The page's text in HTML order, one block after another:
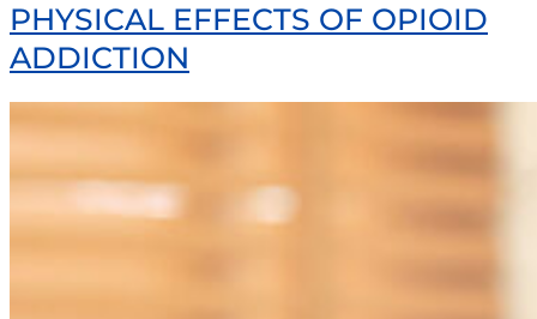
PHYSICAL EFFECTS OF OPIOID
ADDICTION